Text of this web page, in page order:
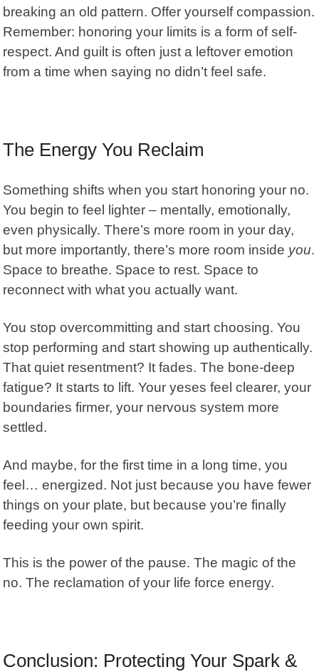
breaking an old pattern. Offer yourself compassion.
Remember: honoring your limits is a form of self-
respect. And guilt is often just a leftover emotion
from a time when saying no didn’t feel safe.
The Energy You Reclaim
Something shifts when you start honoring your no.
You begin to feel lighter – mentally, emotionally,
even physically. There’s more room in your day,
but more importantly, there’s more room inside you.
Space to breathe. Space to rest. Space to
reconnect with what you actually want.
You stop overcommitting and start choosing. You
stop performing and start showing up authentically.
That quiet resentment? It fades. The bone-deep
fatigue? It starts to lift. Your yeses feel clearer, your
boundaries firmer, your nervous system more
settled.
And maybe, for the first time in a long time, you
feel… energized. Not just because you have fewer
things on your plate, but because you’re finally
feeding your own spirit.
This is the power of the pause. The magic of the
no. The reclamation of your life force energy.
Conclusion: Protecting Your Spark &